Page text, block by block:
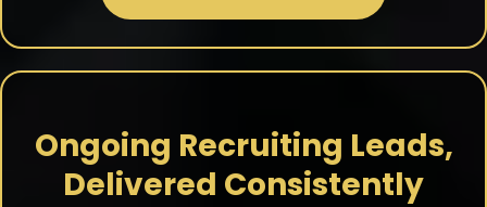
Ongoing Recruiting Leads,
Delivered Consistently